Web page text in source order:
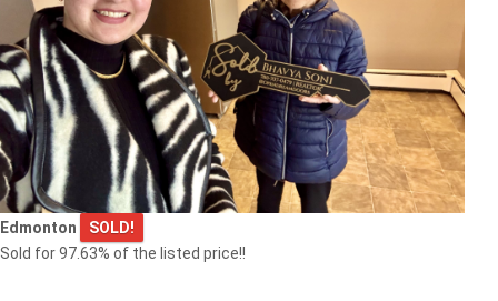
Edmonton
SOLD!
Sold for 97.63% of the listed price!!